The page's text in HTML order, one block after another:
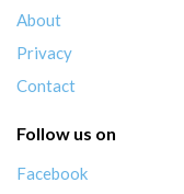
About
Privacy
Contact
Follow us on
Facebook